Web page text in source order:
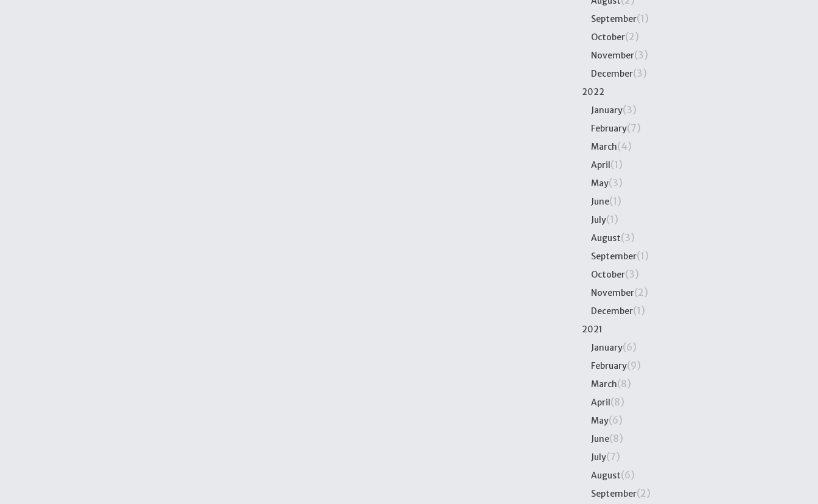
September(1)
October(2)
November(3)
December(3)
2022
January(3)
February(7)
March(4)
April(1)
May(3)
June(1)
July(1)
August(3)
September(1)
October(3)
November(2)
December(1)
2021
January(6)
February(9)
March(8)
April(8)
May(6)
June(8)
July(7)
August(6)
September(2)